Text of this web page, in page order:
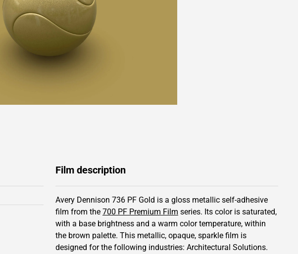
Film description
Avery Dennison 736 PF Gold is a gloss metallic self-adhesive
film from the 700 PF Premium Film series. Its color is saturated,
with a base brightness and a warm color temperature, within
the brown palette. This metallic, opaque, sparkle film is
designed for the following industries: Architectural Solutions.